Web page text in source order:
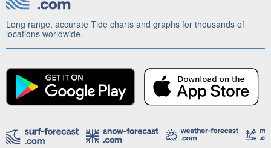
Long range, accurate Tide charts and graphs for thousands of
locations worldwide.